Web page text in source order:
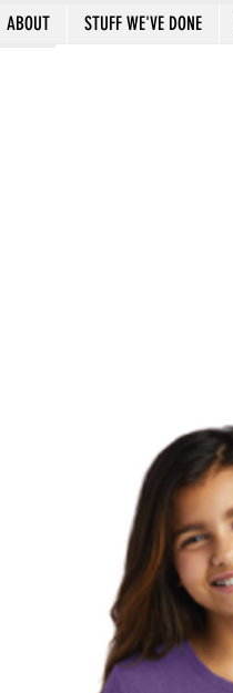
ABOUT STUFF WE'VE DONE